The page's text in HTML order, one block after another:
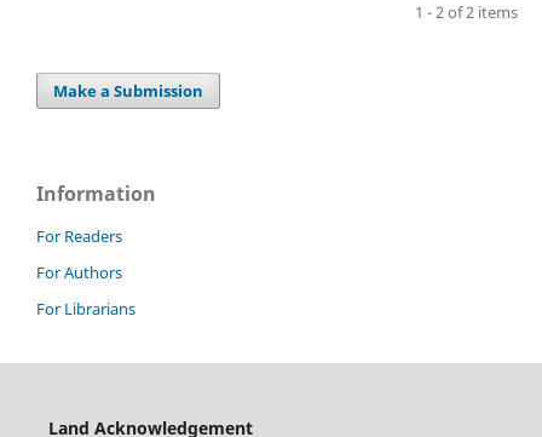
1 - 2 of 2 items
Make a Submission
Information
For Readers
For Authors
For Librarians
Land Acknowledgement